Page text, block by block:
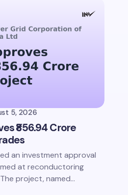
5, 2026
₹856.94 Crore
an investment approval
at reconductoring
project, named…